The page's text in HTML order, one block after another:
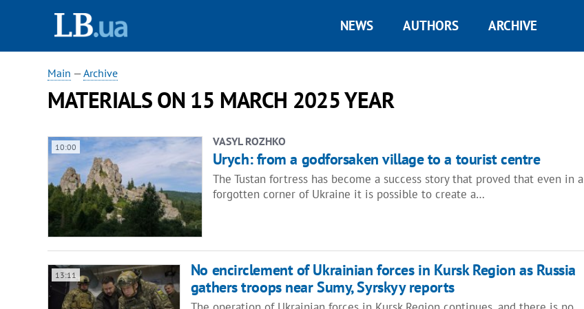
NEWS AUTHORS ARCHIVE
Main —Archive
MATERIALS ON 15 MARCH 2025 YEAR
10:00 VASYL ROZHKO
Urych: from a godforsaken village to a tourist centre
The Tustan fortress has become a success story that proved that even in a
forgotten corner of Ukraine it is possible to create a…
13:11
No encirclement of Ukrainian forces in Kursk Region as Russia
gathers troops near Sumy, Syrskyy reports